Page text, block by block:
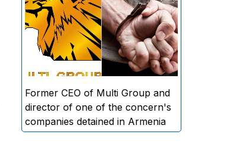
the chairman of the board of
directors and former CEO of
Multi Group, S.A. (Sedrak
Arustamyan - ed.), and the
director of one of the concern's
companies, A.D. (Artur Dallakyan
- ed.), in criminal proceedings for
alleged large-scale fraud and
money laundering.
Former CEO of Multi Group and
director of one of the concern's
companies detained in Armenia